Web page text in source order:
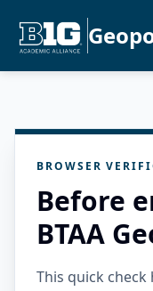
BROWSER
Before
BTAA
This quick check